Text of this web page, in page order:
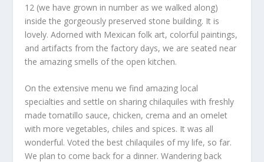
12 (we have grown in number as we walked along)
inside the gorgeously preserved stone building. It is
lovely. Adorned with Mexican folk art, colorful paintings,
and artifacts from the factory days, we are seated near
the amazing smells of the open kitchen.
On the extensive menu we find amazing local
specialties and settle on sharing chilaquiles with freshly
made tomatillo sauce, chicken, crema and an omelet
with more vegetables, chiles and spices. It was all
wonderful. Voted the best chilaquiles of my life, so far.
We plan to come back for a dinner. Wandering back